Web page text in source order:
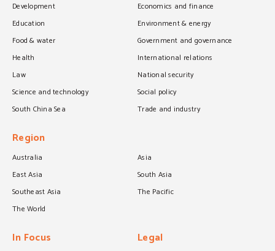
Development
Economics and finance
Education
Environment & energy
Food & water
Government and governance
Health
International relations
Law
National security
Science and technology
Social policy
South China Sea
Trade and industry
Region
Australia
Asia
East Asia
South Asia
Southeast Asia
The Pacific
The World
In Focus Legal